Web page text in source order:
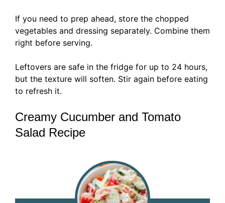
If you need to prep ahead, store the chopped
vegetables and dressing separately. Combine them
right before serving.
Leftovers are safe in the fridge for up to 24 hours,
but the texture will soften. Stir again before eating
to refresh it.
Creamy Cucumber and Tomato
Salad Recipe